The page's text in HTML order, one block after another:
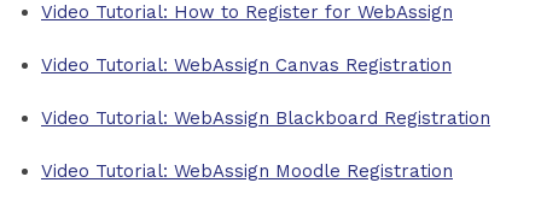
Video Tutorial: How to Register for WebAssign
Video Tutorial: WebAssign Canvas Registration
Video Tutorial: WebAssign Blackboard Registration
Video Tutorial: WebAssign Moodle Registration